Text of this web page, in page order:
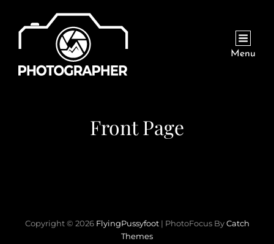
Menu
Front Page
Copyright © 2026 FlyingPussyfoot | PhotoFocus ByCatch
Themes